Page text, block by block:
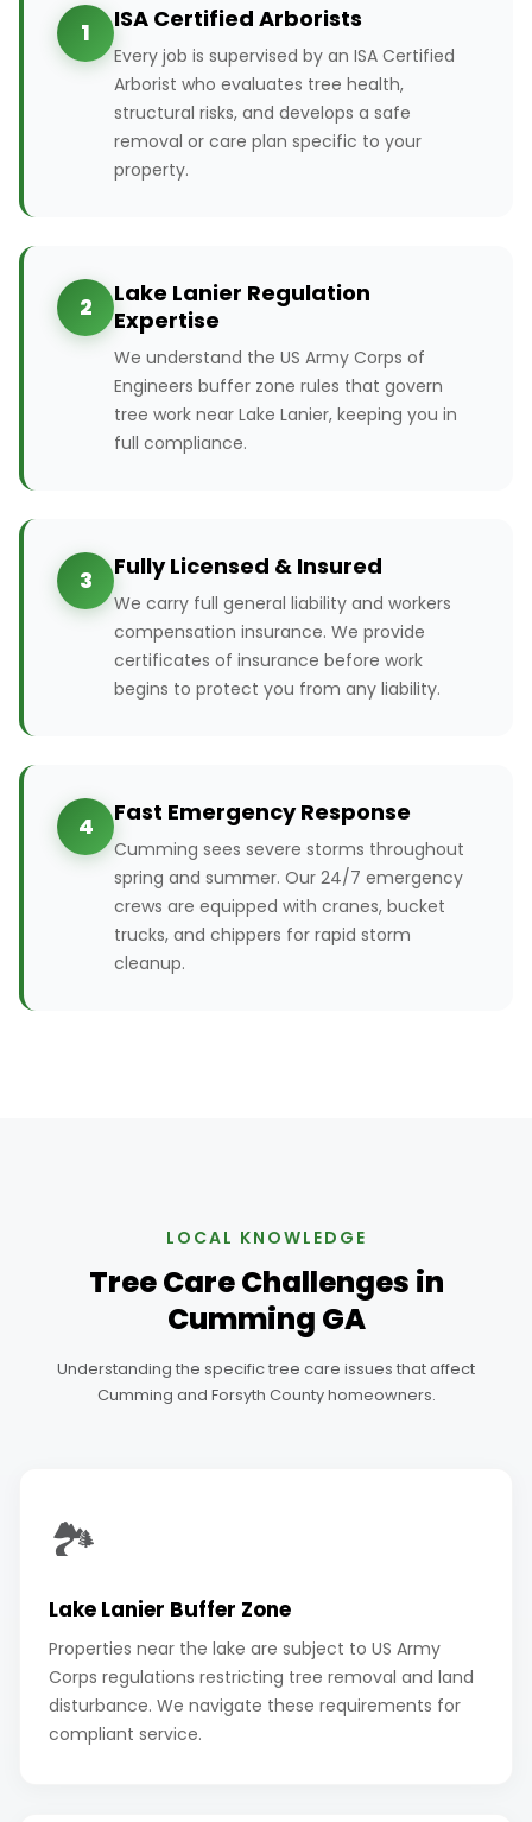
1 ISA Certified Arborists
Every job is supervised by an ISA Certified
Arborist who evaluates tree health,
structural risks, and develops a safe
removal or care plan specific to your
property.
2
Lake Lanier Regulation
Expertise
We understand the US Army Corps of
Engineers buffer zone rules that govern
tree work near Lake Lanier, keeping you in
full compliance.
3 Fully Licensed & Insured
We carry full general liability and workers
compensation insurance. We provide
certificates of insurance before work
begins to protect you from any liability.
4 Fast Emergency Response
Cumming sees severe storms throughout
spring and summer. Our 24/7 emergency
crews are equipped with cranes, bucket
trucks, and chippers for rapid storm
cleanup.
LOCAL KNOWLEDGE
Tree Care Challenges in
Cumming GA
Understanding the specific tree care issues that affect
Cumming and Forsyth County homeowners.
🏞️
Lake Lanier Buffer Zone
Properties near the lake are subject to US Army
Corps regulations restricting tree removal and land
disturbance. We navigate these requirements for
compliant service.